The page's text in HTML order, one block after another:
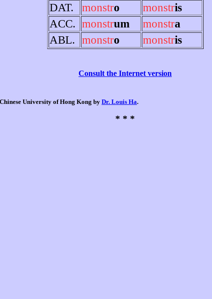
DAT.
monstro monstris
ACC. monstrum monstra
ABL. monstro monstris
Consult the Internet version
University of Hong Kong by Dr. Louis Ha.
* * *